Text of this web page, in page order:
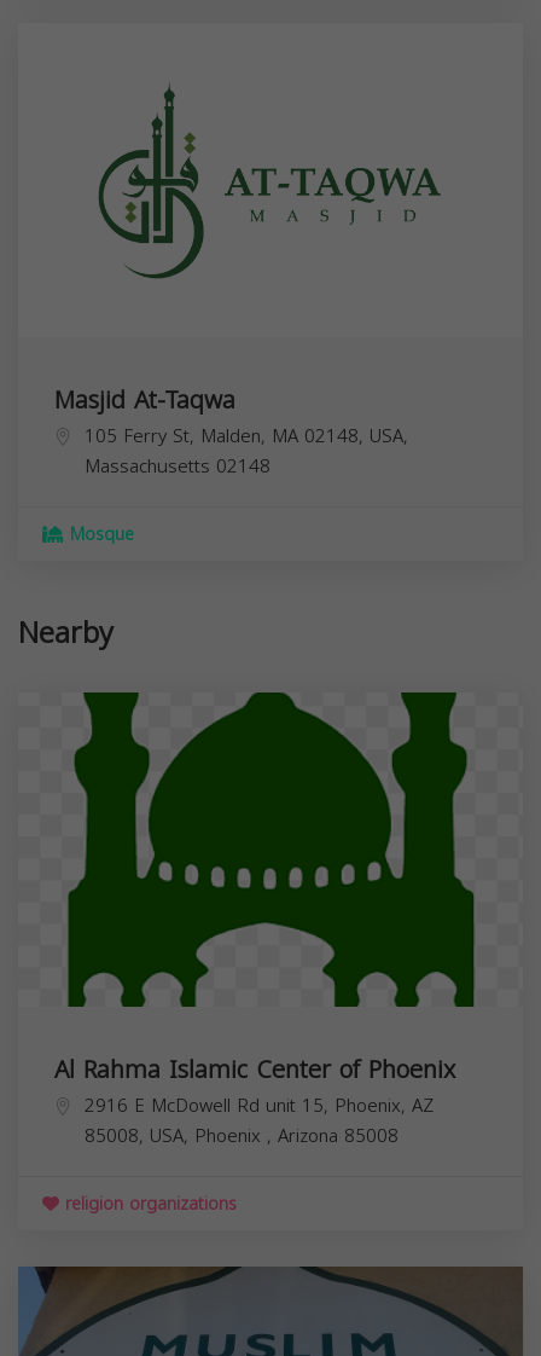
Masjid At-Taqwa
105 Ferry St, Malden, MA 02148, USA,
Massachusetts 02148
Mosque
Nearby
Al Rahma Islamic Center of Phoenix
2916 E McDowell Rd unit 15, Phoenix, AZ
85008, USA, Phoenix , Arizona 85008
religion organizations